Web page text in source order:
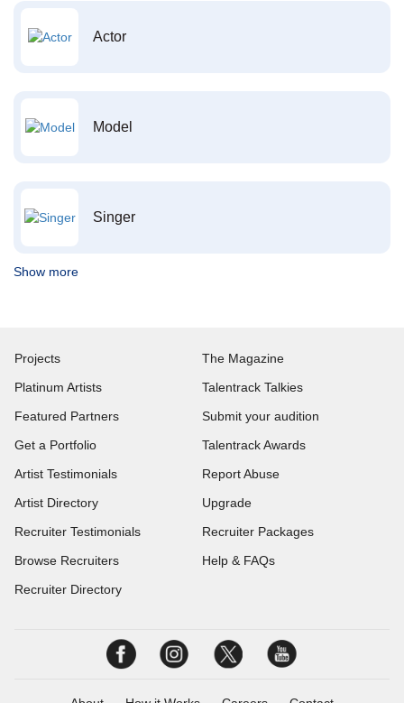
Actor
Model
Singer
Show more
Projects
Platinum Artists
Featured Partners
Get a Portfolio
Artist Testimonials
Artist Directory
Recruiter Testimonials
Browse Recruiters
Recruiter Directory
The Magazine
Talentrack Talkies
Submit your audition
Talentrack Awards
Report Abuse
Upgrade
Recruiter Packages
Help & FAQs